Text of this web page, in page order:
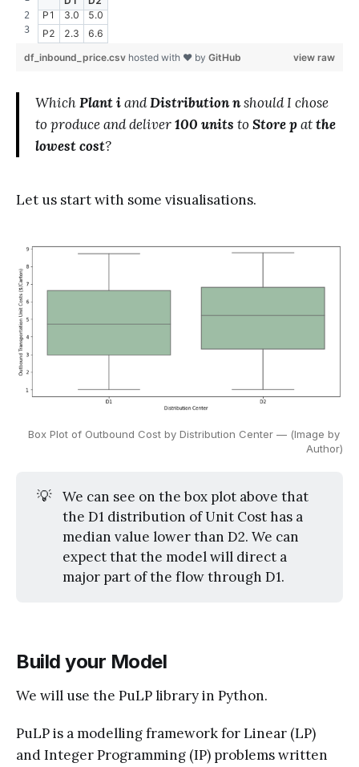
P1
3.0
5.0
P2
2.3
6.6
view raw
df_inbound_price.csv hosted with ❤ by GitHub
WhichPlant iandDistribution nshould I chose
to produce and deliver100 units to Store patthe
lowest cost?
Let us start with some visualisations.
Box Plot of Outbound Cost by Distribution Center — (Image by
Author)
💡
We can see on the box plot above that
the D1 distribution of Unit Cost has a
median value lower than D2. We can
expect that the model will direct a
major part of the flow through D1.
Build your Model
We will use the PuLP library in Python.
PuLP is a modelling framework for Linear (LP)
and Integer Programming (IP) problems written